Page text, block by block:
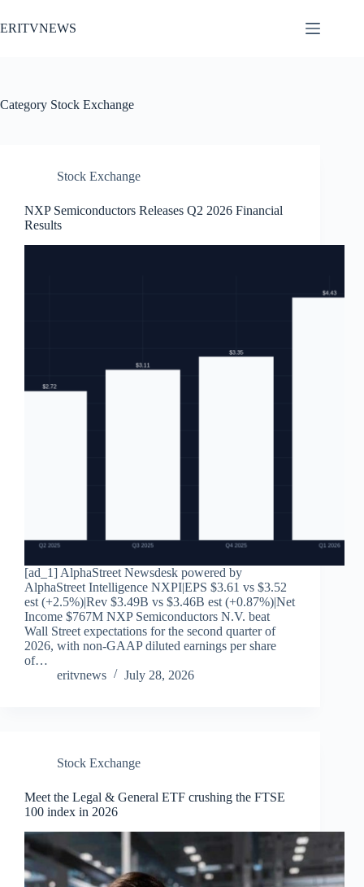
to
content
ERITVNEWS
Category Stock Exchange
Stock Exchange
NXP Semiconductors Releases Q2 2026 Financial
Results
[ad_1] AlphaStreet Newsdesk powered by
AlphaStreet Intelligence NXPI|EPS $3.61 vs $3.52
est (+2.5%)|Rev $3.49B vs $3.46B est (+0.87%)|Net
Income $767M NXP Semiconductors N.V. beat
Wall Street expectations for the second quarter of
2026, with non-GAAP diluted earnings per share
of…
eritvnews
July 28, 2026
Stock Exchange
Meet the Legal & General ETF crushing the FTSE
100 index in 2026